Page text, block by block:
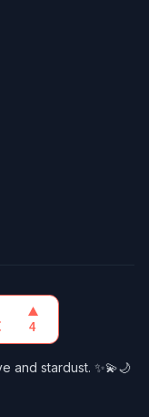
and stardust. ✨💫🌙